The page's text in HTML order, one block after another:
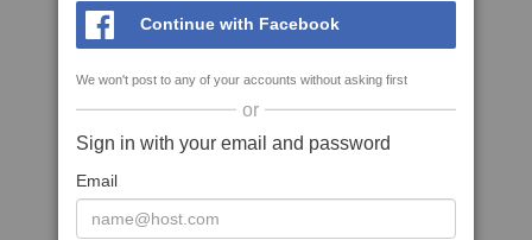
Continue with Facebook
We won't post to any of your accounts without asking first
or
Sign in with your email and password
Email